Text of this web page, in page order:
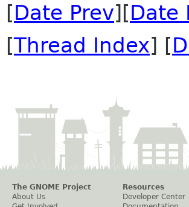
[Date Prev][Date
[Thread Index] [
The GNOME Project
About Us
Resources
Developer Center